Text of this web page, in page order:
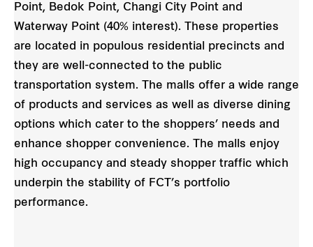
Point, Bedok Point, Changi City Point and
Waterway Point (40% interest). These properties
are located in populous residential precincts and
they are well-connected to the public
transportation system. The malls offer a wide range
of products and services as well as diverse dining
options which cater to the shoppers’ needs and
enhance shopper convenience. The malls enjoy
high occupancy and steady shopper traffic which
underpin the stability of FCT’s portfolio
performance.